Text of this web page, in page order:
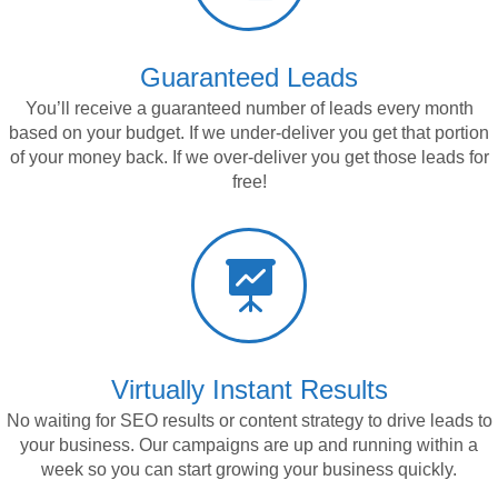
Guaranteed Leads
You’ll receive a guaranteed number of leads every month
based on your budget. If we under-deliver you get that portion
of your money back. If we over-deliver you get those leads for
free!

Virtually Instant Results
No waiting for SEO results or content strategy to drive leads to
your business. Our campaigns are up and running within a
week so you can start growing your business quickly.